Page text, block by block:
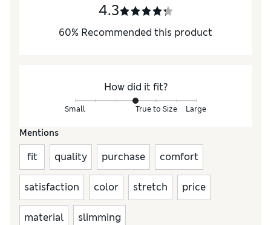
4.3
60% Recommended this product
How did it fit?
Small True to Size Large
Mentions
fit quality purchase comfort
satisfaction color stretch price
material slimming